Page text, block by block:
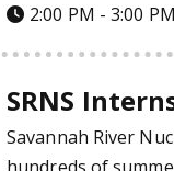
2:00 PM - 3:00 PM
SRNS
Savannah River
hundreds of
SRNS Internship Fair